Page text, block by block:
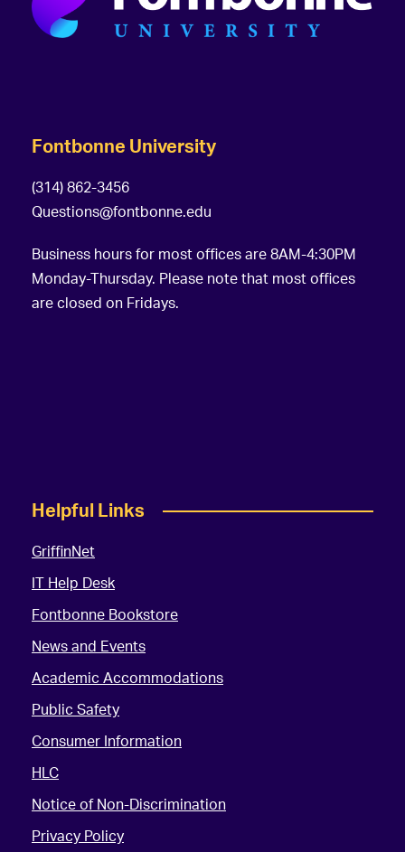
Fontbonne University
(314) 862-3456
Questions@fontbonne.edu
Business hours for most offices are 8AM-4:30PM
Monday-Thursday. Please note that most offices
are closed on Fridays.
Helpful Links
GriffinNet
IT Help Desk
Fontbonne Bookstore
News and Events
Academic Accommodations
Public Safety
Consumer Information
HLC
Notice of Non-Discrimination
Privacy Policy